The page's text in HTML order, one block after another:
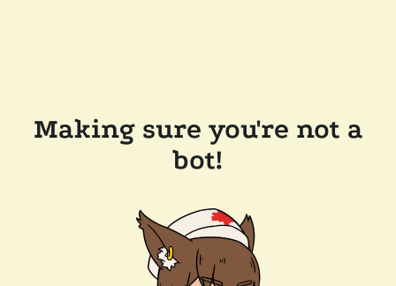
Making sure you're not a
bot!